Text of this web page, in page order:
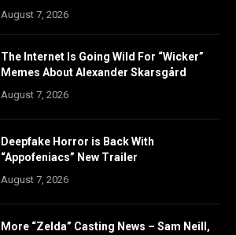
August 7, 2026
The Internet Is Going Wild For “Wicker”
Memes About Alexander Skarsgård
August 7, 2026
Deepfake Horror is Back With
“Appofeniacs” New Trailer
August 7, 2026
More “Zelda” Casting News – Sam Neill,